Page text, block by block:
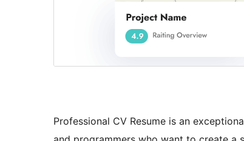
Professional CV Resume is an